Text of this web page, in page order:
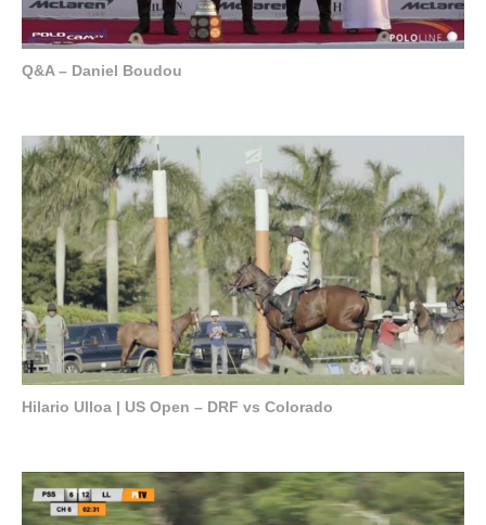
Q&A – Daniel Boudou
Hilario Ulloa | US Open – DRF vs Colorado